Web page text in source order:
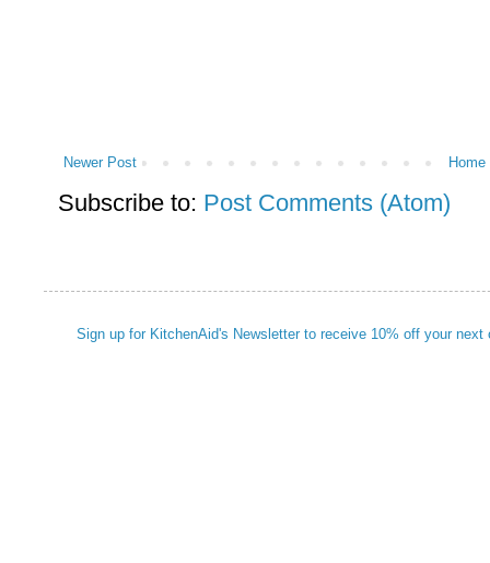
Newer Post Home
Subscribe to: Post Comments (Atom)
Sign up for KitchenAid's Newsletter to receive 10% off your next